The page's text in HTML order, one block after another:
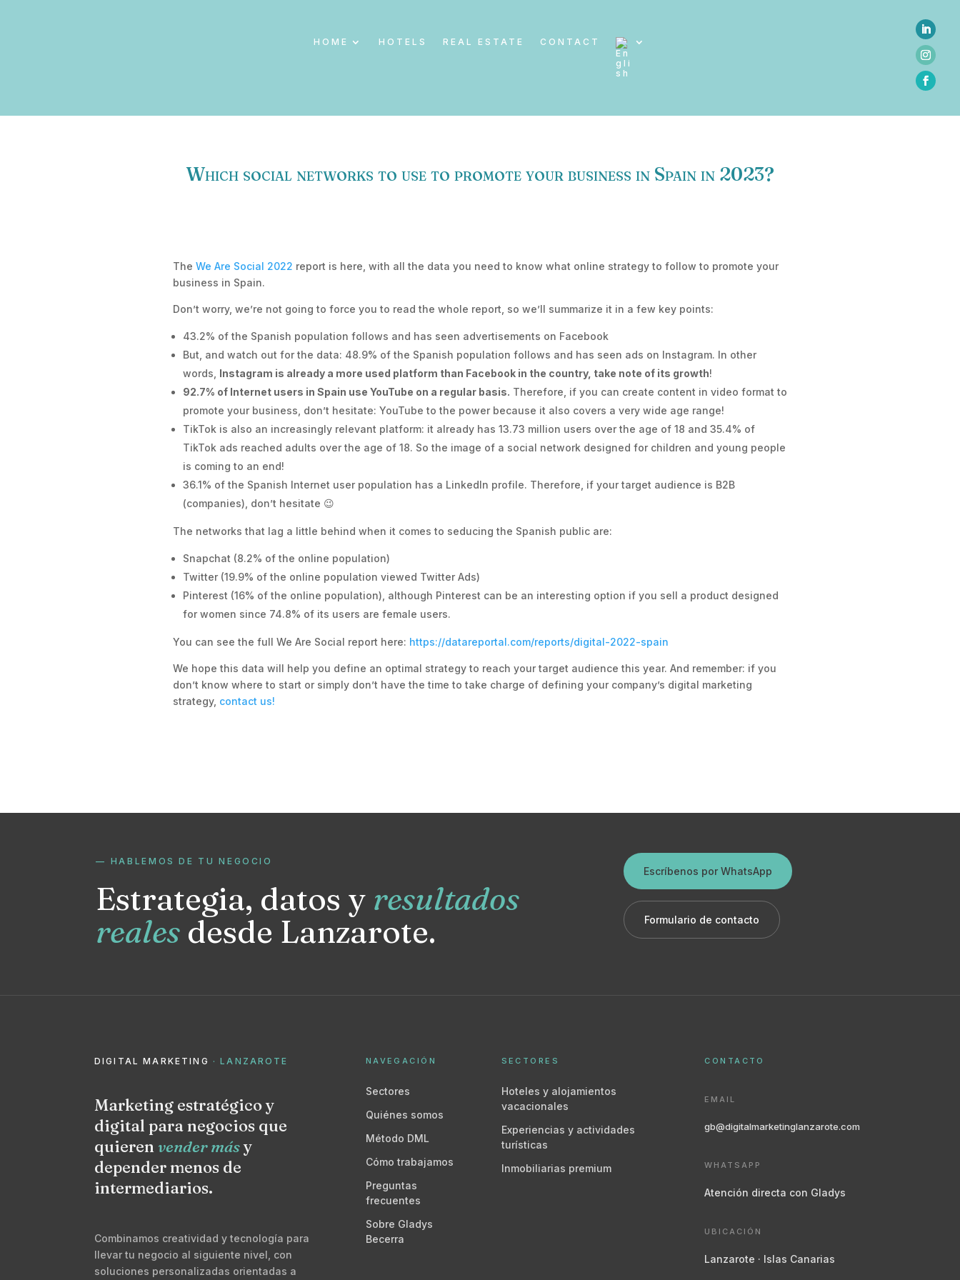
HOME HOTELS REAL ESTATE CONTACT
Which social networks to use to promote your business in Spain in 2023?
The We Are Social 2022 report is here, with all the data you need to know what online strategy to follow to promote your
business in Spain.
Don’t worry, we’re not going to force you to read the whole report, so we’ll summarize it in a few key points:
43.2% of the Spanish population follows and has seen advertisements on Facebook
But, and watch out for the data: 48.9% of the Spanish population follows and has seen ads on Instagram. In other
words, Instagram is already a more used platform than Facebook in the country, take note of its growth!
92.7% of Internet users in Spain use YouTube on a regular basis. Therefore, if you can create content in video format to
promote your business, don’t hesitate: YouTube to the power because it also covers a very wide age range!
TikTok is also an increasingly relevant platform: it already has 13.73 million users over the age of 18 and 35.4% of
TikTok ads reached adults over the age of 18. So the image of a social network designed for children and young people
is coming to an end!
36.1% of the Spanish Internet user population has a LinkedIn profile. Therefore, if your target audience is B2B
(companies), don’t hesitate 😉
The networks that lag a little behind when it comes to seducing the Spanish public are:
Snapchat (8.2% of the online population)
Twitter (19.9% of the online population viewed Twitter Ads)
Pinterest (16% of the online population), although Pinterest can be an interesting option if you sell a product designed
for women since 74.8% of its users are female users.
You can see the full We Are Social report here: https://datareportal.com/reports/digital-2022-spain
We hope this data will help you define an optimal strategy to reach your target audience this year. And remember: if you
don’t know where to start or simply don’t have the time to take charge of defining your company’s digital marketing
strategy, contact us!
— HABLEMOS DE TU NEGOCIO
Estrategia, datos y resultados
reales desde Lanzarote.
Escríbenos por WhatsApp
Formulario de contacto
DIGITAL MARKETING · LANZAROTE
Marketing estratégico y
digital para negocios que
quieren vender másy
depender menos de
intermediarios.
Combinamos creatividad y tecnología para
llevar tu negocio al siguiente nivel, con
soluciones personalizadas orientadas a
NAVEGACIÓN
Sectores
Quiénes somos
Método DML
Cómo trabajamos
Preguntas
frecuentes
Sobre Gladys
Becerra
SECTORES
Hoteles y alojamientos
vacacionales
Experiencias y actividades
turísticas
Inmobiliarias premium
CONTACTO
EMAIL
gb@digitalmarketinglanzarote.com
WHATSAPP
Atención directa con Gladys
UBICACIÓN
Lanzarote · Islas Canarias